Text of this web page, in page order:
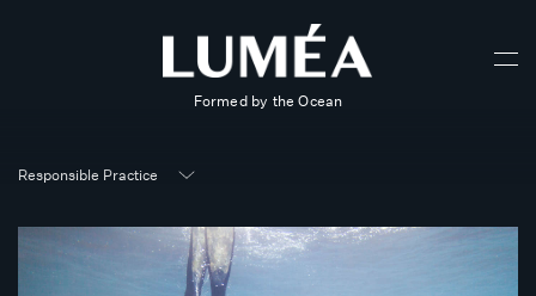
Formed by the Ocean
Responsible Practice